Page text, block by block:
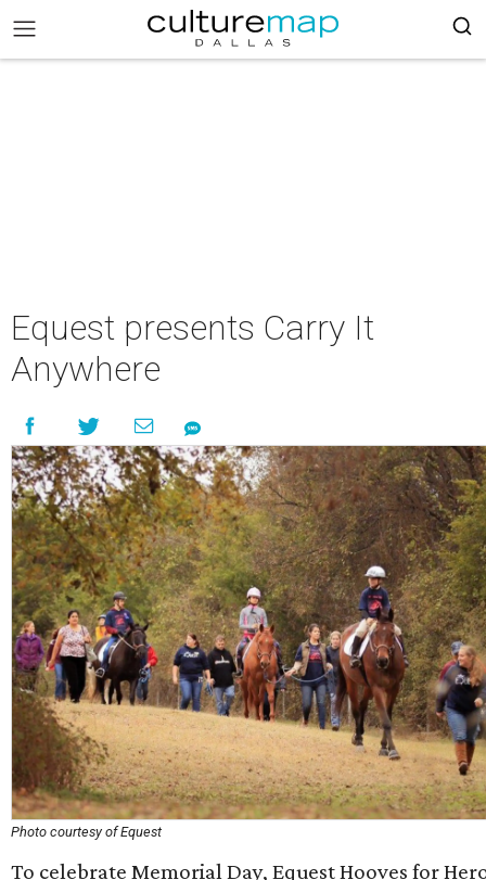
Equest presents Carry It
Anywhere
Photo courtesy of Equest
To celebrate Memorial Day, Equest Hooves for